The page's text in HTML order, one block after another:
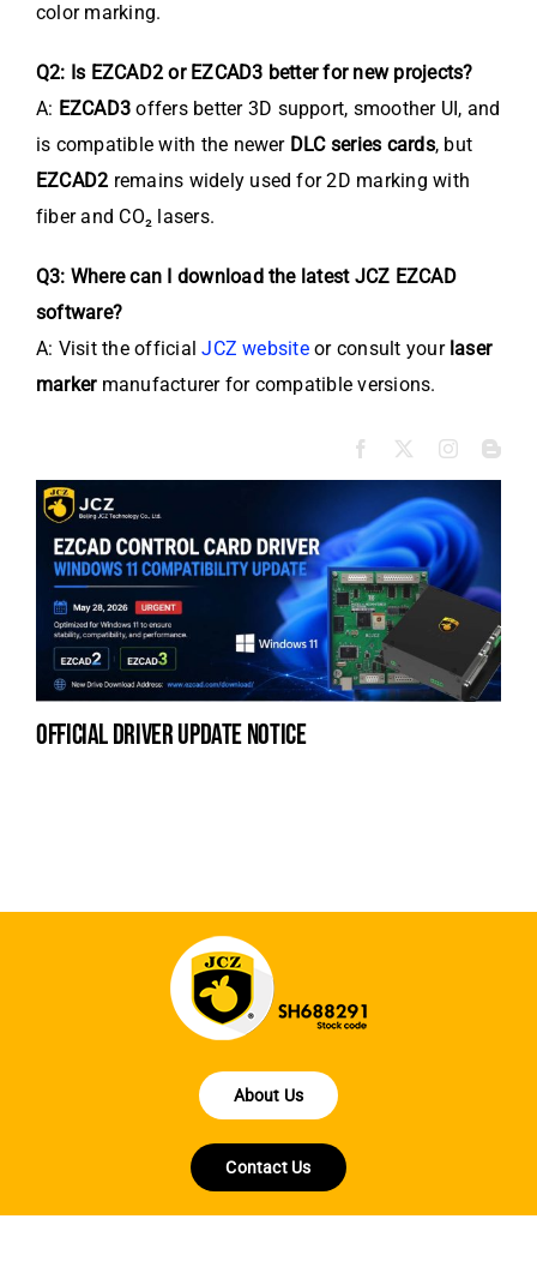
color marking.
Q2: Is EZCAD2 or EZCAD3 better for new projects?
A: EZCAD3 offers better 3D support, smoother UI, and
is compatible with the newer DLC series cards, but
EZCAD2 remains widely used for 2D marking with
fiber and CO₂ lasers.
Q3: Where can I download the latest JCZ EZCAD
software?
A: Visit the officialJCZ websiteor consult your laser
markermanufacturer for compatible versions.
official driver update notice
About Us
Contact Us